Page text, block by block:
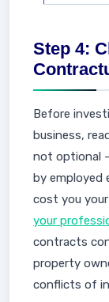
Step 4:
Before
business,
not optional
by employed
cost you
your
contracts
property
conflicts of